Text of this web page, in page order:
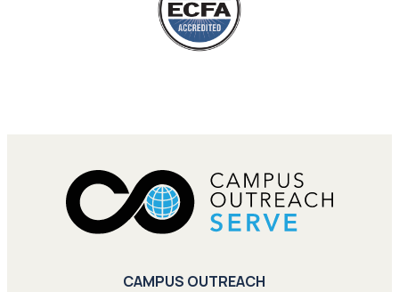
CAMPUS OUTREACH